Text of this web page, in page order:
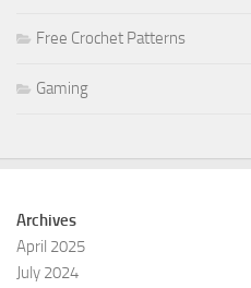
Free Crochet Patterns
Gaming
Archives
April 2025
July 2024